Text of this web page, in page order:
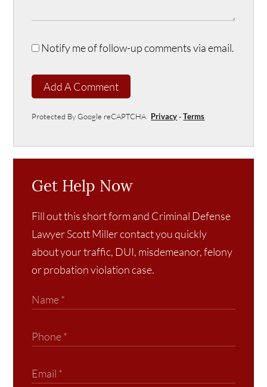
Notify me of follow-up comments via email.
Add A Comment
Protected By Google reCAPTCHA Privacy-Terms
Get Help Now
Fill out this short form and Criminal Defense
Lawyer Scott Miller contact you quickly
about your traffic, DUI, misdemeanor, felony
or probation violation case.